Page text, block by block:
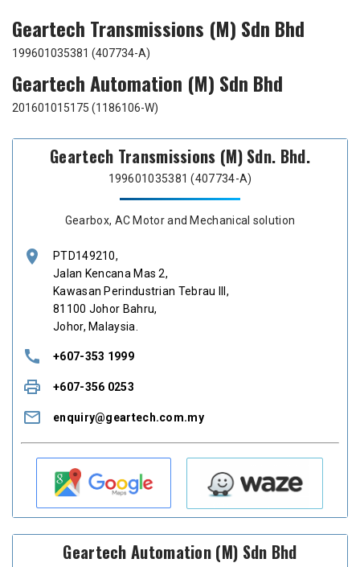
Geartech Transmissions (M) Sdn Bhd
199601035381 (407734-A)
Geartech Automation (M) Sdn Bhd
201601015175 (1186106-W)
Geartech Transmissions (M) Sdn. Bhd.
199601035381 (407734-A)
Gearbox, AC Motor and Mechanical solution
location_on
PTD149210,
Jalan Kencana Mas 2,
Kawasan Perindustrian Tebrau III,
81100 Johor Bahru,
Johor, Malaysia.
call +607-353 1999
print +607-356 0253
mail_outline enquiry@geartech.com.my
Geartech Automation (M) Sdn Bhd